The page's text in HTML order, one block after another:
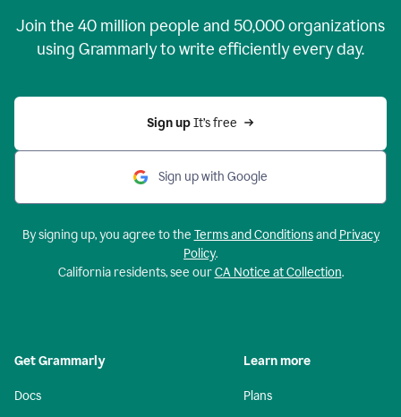
Join the 40 million people and 50,000organizations
using Grammarly to write efficiently every day.
Sign up It’s free
Sign up with Google
By signing up, you agree to the Terms and Conditionsand Privacy
Policy.
California residents, see ourCA Notice at Collection.
Get Grammarly
Docs
Learn more
Plans